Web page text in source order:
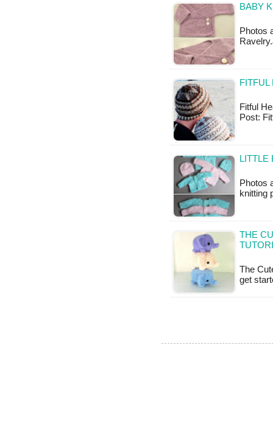
BABY
Photos
FITFUL
Fitful
Post:
LITTLE
Photos
knitting
THE
The
get